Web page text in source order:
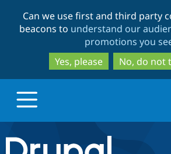
to
main
to
Can we use first and third party
beacons to understand our
promotions you
Yes, please
No, do not
Drupal.org home